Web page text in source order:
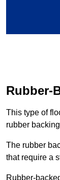
Rubber-
This type of
rubber
The rubber
that require a
Rubber-